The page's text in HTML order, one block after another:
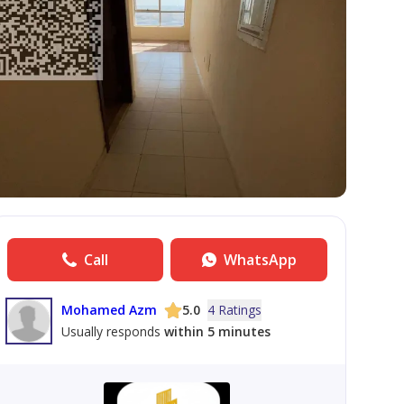
Call WhatsApp
Mohamed Azm 5.0 4 Ratings
Usually responds within 5 minutes